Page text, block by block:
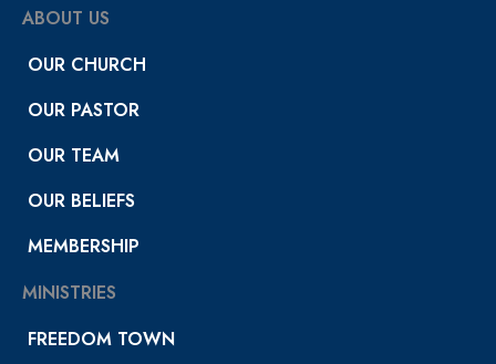
ABOUT US
OUR CHURCH
OUR PASTOR
OUR TEAM
OUR BELIEFS
MEMBERSHIP
MINISTRIES
FREEDOM TOWN